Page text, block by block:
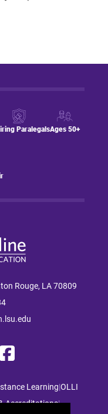
ParalegalsAges 50+
Rouge, LA 70809
Learning|OLLI
Accreditations|